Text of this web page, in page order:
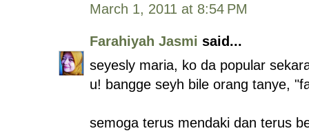
March 1, 2011 at 8:54 PM
Farahiyah Jasmi said...
seyesly maria, ko da popular
u! bangge seyh bile orang tanye,
semoga terus mendaki dan terus